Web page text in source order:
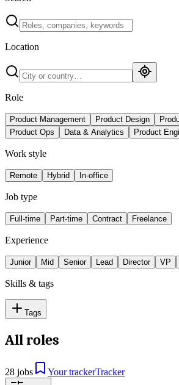
Location
Role
Product Management Product Design
Product Ops
Data & Analytics Product
Work style
Remote Hybrid In-office
Job type
Full-time Part-time Contract Freelance
Experience
Junior Mid Senior Lead Director VP
Skills & tags
Tags
All roles
28 jobs Your trackerTracker